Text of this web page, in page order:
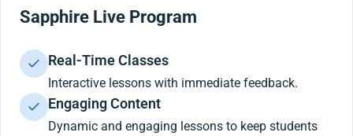
Sapphire Live Program
Real-Time Classes
Interactive lessons with immediate feedback.
Engaging Content
Dynamic and engaging lessons to keep students